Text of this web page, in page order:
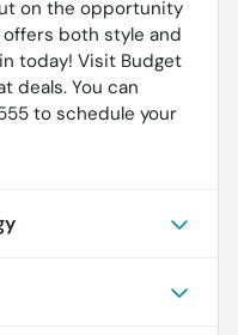
on the opportunity
both style and
today! Visit Budget
deals. You can
to schedule your